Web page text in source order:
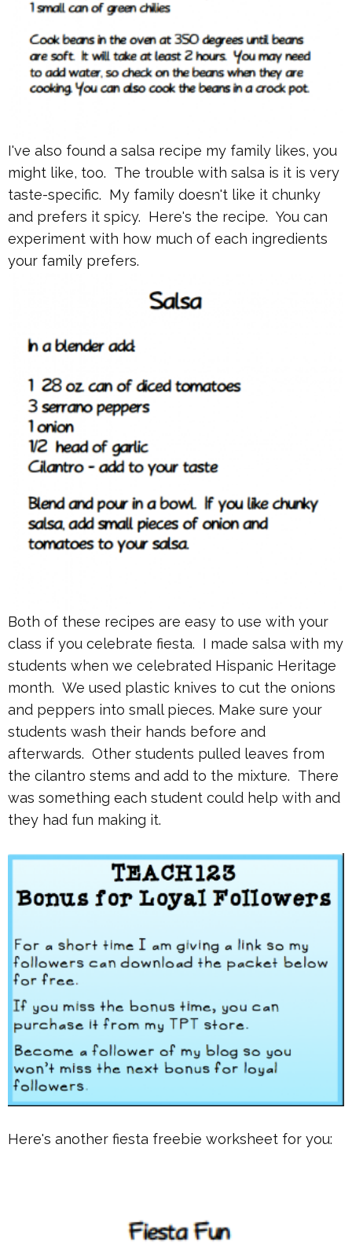
I've also found a salsa recipe my family likes, you
might like, too. The trouble with salsa is it is very
taste-specific. My family doesn't like it chunky
and prefers it spicy. Here's the recipe. You can
experiment with how much of each ingredients
your family prefers.
Both of these recipes are easy to use with your
class if you celebrate fiesta. I made salsa with my
students when we celebrated Hispanic Heritage
month. We used plastic knives to cut the onions
and peppers into small pieces. Make sure your
students wash their hands before and
afterwards. Other students pulled leaves from
the cilantro stems and add to the mixture. There
was something each student could help with and
they had fun making it.
Here's another fiesta freebie worksheet for you: